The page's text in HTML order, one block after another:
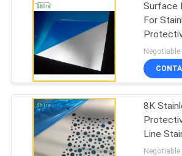
Collision
Mirror Safety
Surface
For
8K
Line
Sheet